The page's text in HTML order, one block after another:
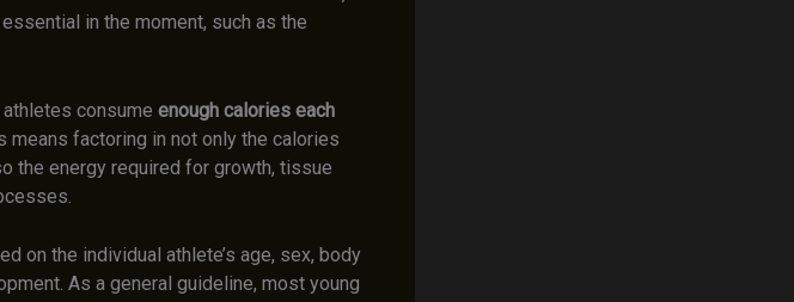
in the moment, such as the
consume enough calories each
means factoring in not only the calories
the energy required for growth, tissue
on the individual athlete’s age, sex, body
As a general guideline, most young